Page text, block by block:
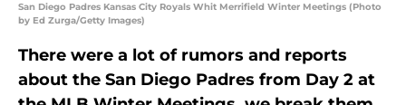
San Diego Padres Kansas City Royals Whit Merrifield Winter Meetings (Photo
by Ed Zurga/Getty Images)
There were a lot of rumors and reports
about the San Diego Padres from Day 2 at